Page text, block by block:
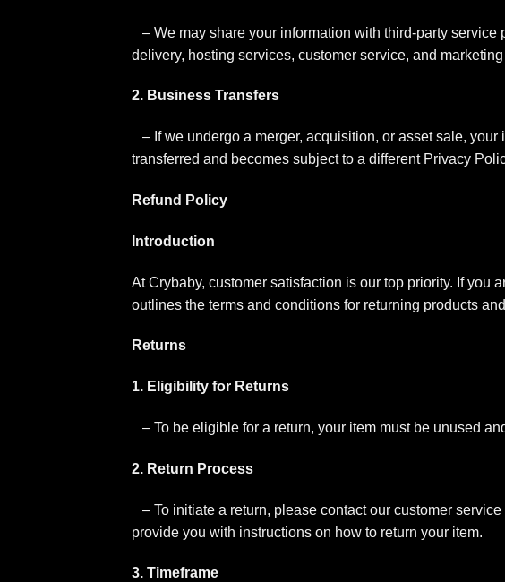
– We may share your information with third-party
delivery, hosting services, customer service, and
2. Business Transfers
– If we undergo a merger, acquisition, or asset sale,
transferred and becomes subject to a different Privacy
Refund Policy
Introduction
At Crybaby, customer satisfaction is our top priority. If
outlines the terms and conditions for returning products
Returns
1. Eligibility for Returns
– To be eligible for a return, your item must be unused
2. Return Process
– To initiate a return, please contact our customer service
provide you with instructions on how to return your item.
3. Timeframe